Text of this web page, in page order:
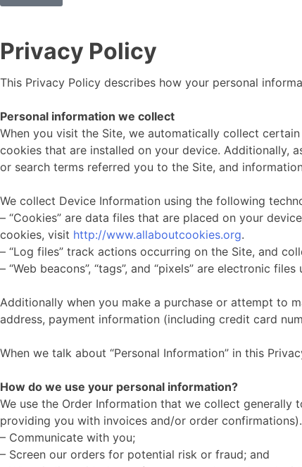
Privacy Policy
This Privacy Policy describes how your personal
Personal information we collect
When you visit the Site, we automatically collect
cookies that are installed on your device. Additionally,
or search terms referred you to the Site, and
We collect Device Information using the following
– “Cookies” are data files that are placed on your
cookies, visit http://www.allaboutcookies.org.
– “Log files” track actions occurring on the Site, and
– “Web beacons”, “tags”, and “pixels” are electronic
Additionally when you make a purchase or attempt to
address, payment information (including credit card
When we talk about “Personal Information” in this
How do we use your personal information?
We use the Order Information that we collect
providing you with invoices and/or order
– Communicate with you;
– Screen our orders for potential risk or fraud; and